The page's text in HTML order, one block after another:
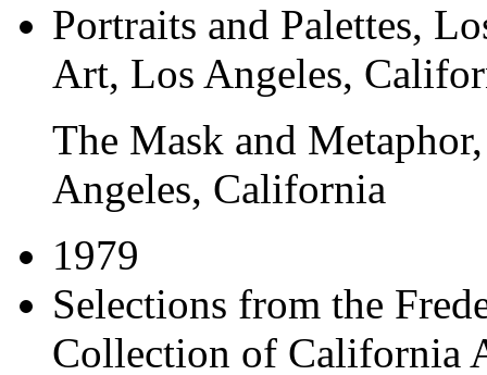
Portraits and Palettes,
Art, Los Angeles,
The Mask and Metaphor
Angeles, California
1979
Selections from the
Collection of California